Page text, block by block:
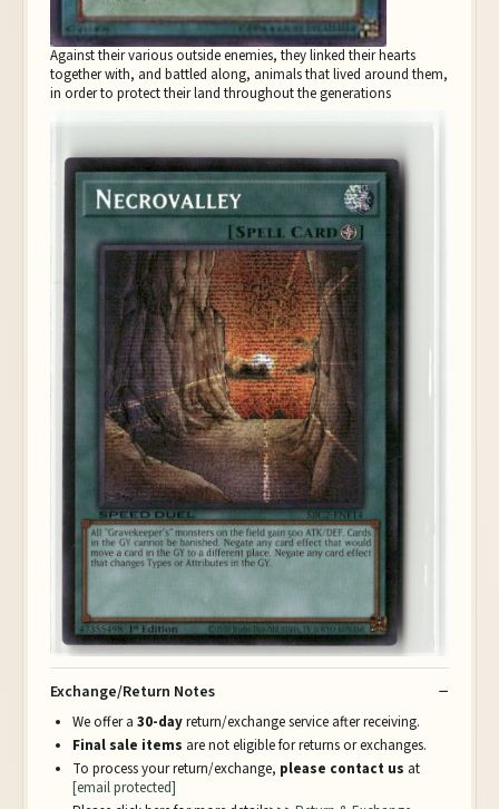
Against their various outside enemies, they linked their hearts
together with, and battled along, animals that lived around them,
in order to protect their land throughout the generations
Exchange/Return Notes
We offer a 30-dayreturn/exchange service after receiving.
Final sale items are not eligible for returns or exchanges.
To process your return/exchange, please contact us at
[email protected]